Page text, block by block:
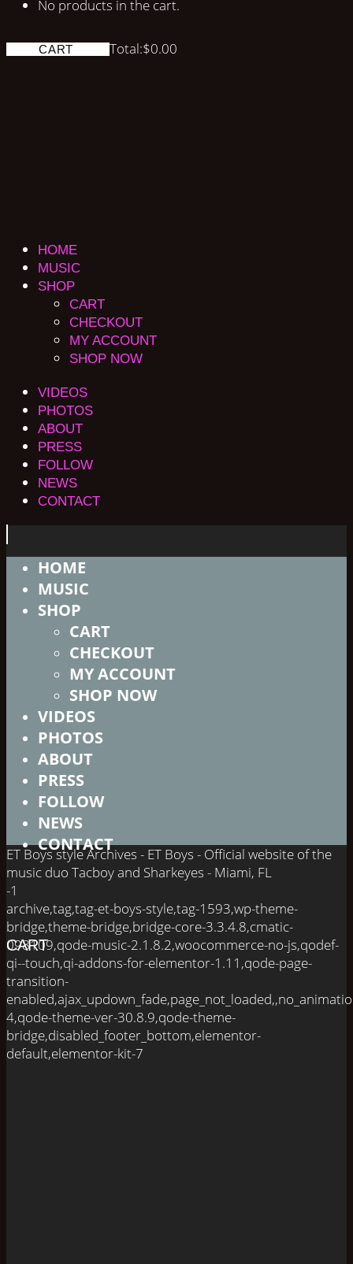
No products in the cart.
CART Total:$0.00
HOME
MUSIC
SHOP
CART
CHECKOUT
MY ACCOUNT
SHOP NOW
VIDEOS
PHOTOS
ABOUT
PRESS
FOLLOW
NEWS
CONTACT
HOME
MUSIC
SHOP
CART
CHECKOUT
MY ACCOUNT
SHOP NOW
VIDEOS
PHOTOS
ABOUT
PRESS
FOLLOW
NEWS
CONTACT
CART
ET Boys style Archives - ET Boys - Official website of the
music duo Tacboy and Sharkeyes - Miami, FL
-1
archive,tag,tag-et-boys-style,tag-1593,wp-theme-
bridge,theme-bridge,bridge-core-3.3.4.8,cmatic-
098109,qode-music-2.1.8.2,woocommerce-no-js,qodef-
qi--touch,qi-addons-for-elementor-1.11,qode-page-
transition-
4,qode-theme-ver-30.8.9,qode-theme-
bridge,disabled_footer_bottom,elementor-
default,elementor-kit-7